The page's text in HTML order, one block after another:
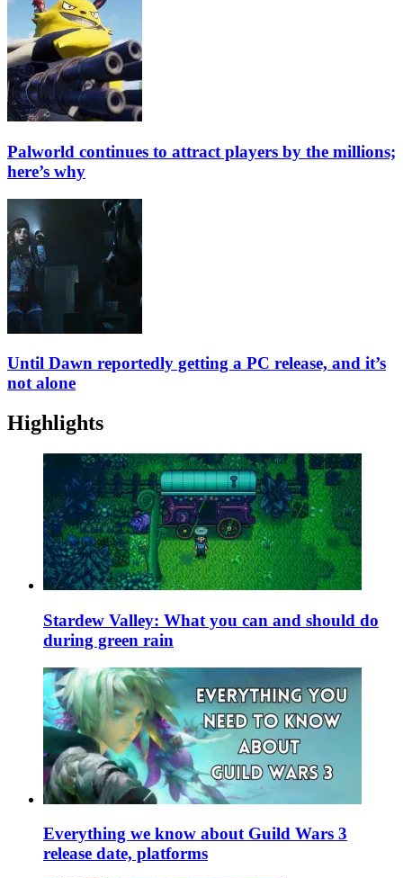
Palworld continues to attract players by the millions;
here’s why
Until Dawn reportedly getting a PC release, and it’s
not alone
Highlights
Stardew Valley: What you can and should do
during green rain
Everything we know about Guild Wars 3
release date, platforms